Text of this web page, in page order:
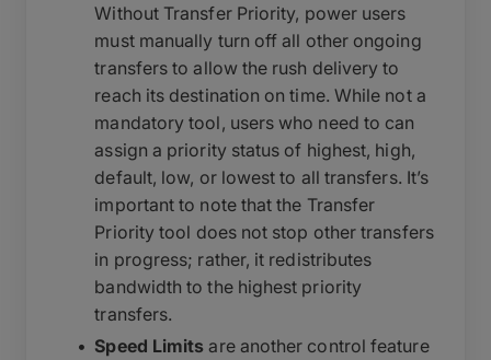
Without Transfer Priority, power users
must manually turn off all other ongoing
transfers to allow the rush delivery to
reach its destination on time. While not a
mandatory tool, users who need to can
assign a priority status of highest, high,
default, low, or lowest to all transfers. It’s
important to note that the Transfer
Priority tool does not stop other transfers
in progress; rather, it redistributes
bandwidth to the highest priority
transfers.
Speed Limits are another control feature